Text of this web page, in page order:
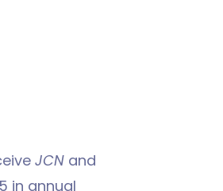
JCN and
in annual